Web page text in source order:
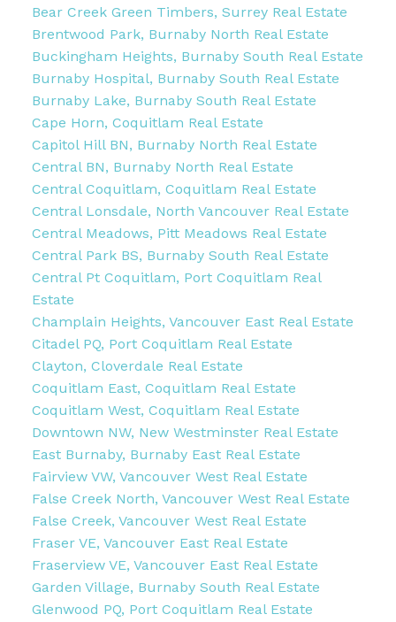
Bear Creek Green Timbers, Surrey Real Estate
Brentwood Park, Burnaby North Real Estate
Buckingham Heights, Burnaby South Real Estate
Burnaby Hospital, Burnaby South Real Estate
Burnaby Lake, Burnaby South Real Estate
Cape Horn, Coquitlam Real Estate
Capitol Hill BN, Burnaby North Real Estate
Central BN, Burnaby North Real Estate
Central Coquitlam, Coquitlam Real Estate
Central Lonsdale, North Vancouver Real Estate
Central Meadows, Pitt Meadows Real Estate
Central Park BS, Burnaby South Real Estate
Central Pt Coquitlam, Port Coquitlam Real
Estate
Champlain Heights, Vancouver East Real Estate
Citadel PQ, Port Coquitlam Real Estate
Clayton, Cloverdale Real Estate
Coquitlam East, Coquitlam Real Estate
Coquitlam West, Coquitlam Real Estate
Downtown NW, New Westminster Real Estate
East Burnaby, Burnaby East Real Estate
Fairview VW, Vancouver West Real Estate
False Creek North, Vancouver West Real Estate
False Creek, Vancouver West Real Estate
Fraser VE, Vancouver East Real Estate
Fraserview VE, Vancouver East Real Estate
Garden Village, Burnaby South Real Estate
Glenwood PQ, Port Coquitlam Real Estate